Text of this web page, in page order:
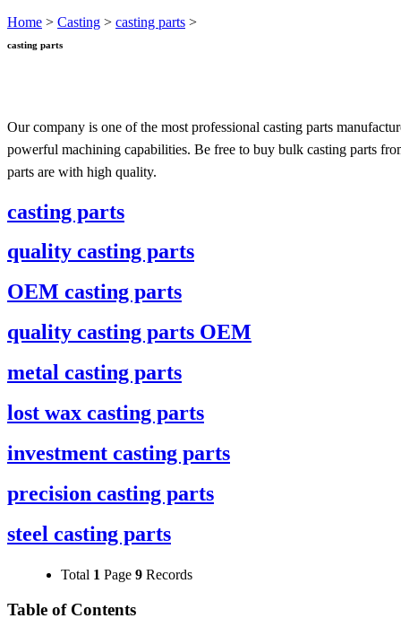
Home > Casting > casting parts >
casting parts
Our company is one of the most professional casting parts
powerful machining capabilities. Be free to buy bulk casting parts
parts are with high quality.
casting parts
quality casting parts
OEM casting parts
quality casting parts OEM
metal casting parts
lost wax casting parts
investment casting parts
precision casting parts
steel casting parts
Total 1 Page 9 Records
Table of Contents